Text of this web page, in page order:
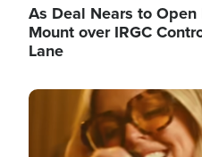
As Deal Nears to Open
Mount over IRGC
Lane
Image